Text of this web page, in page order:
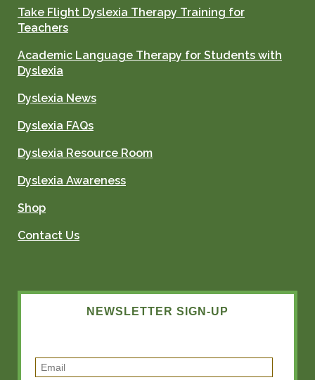
Take Flight Dyslexia Therapy Training for
Teachers
Academic Language Therapy for Students with
Dyslexia
Dyslexia News
Dyslexia FAQs
Dyslexia Resource Room
Dyslexia Awareness
Shop
Contact Us
NEWSLETTER SIGN-UP